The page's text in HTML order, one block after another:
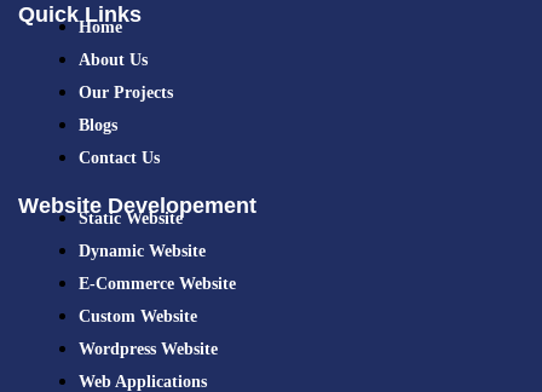
Quick Links
Home
About Us
Our Projects
Blogs
Contact Us
Website Developement
Static Website
Dynamic Website
E-Commerce Website
Custom Website
Wordpress Website
Web Applications